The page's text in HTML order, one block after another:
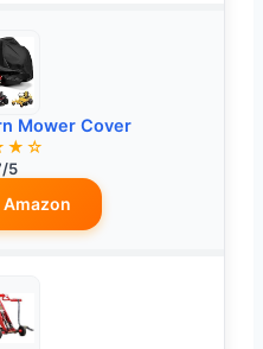
Mower Cover
5